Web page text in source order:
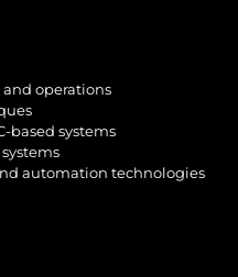
operations
based systems
automation technologies